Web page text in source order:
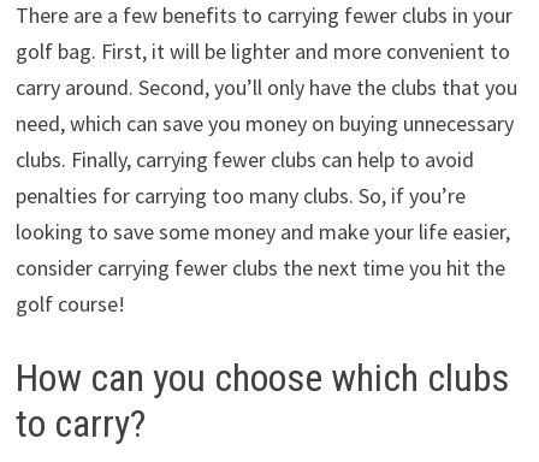
There are a few benefits to carrying fewer clubs in your
golf bag. First, it will be lighter and more convenient to
carry around. Second, you’ll only have the clubs that you
need, which can save you money on buying unnecessary
clubs. Finally, carrying fewer clubs can help to avoid
penalties for carrying too many clubs. So, if you’re
looking to save some money and make your life easier,
consider carrying fewer clubs the next time you hit the
golf course!
How can you choose which clubs
to carry?